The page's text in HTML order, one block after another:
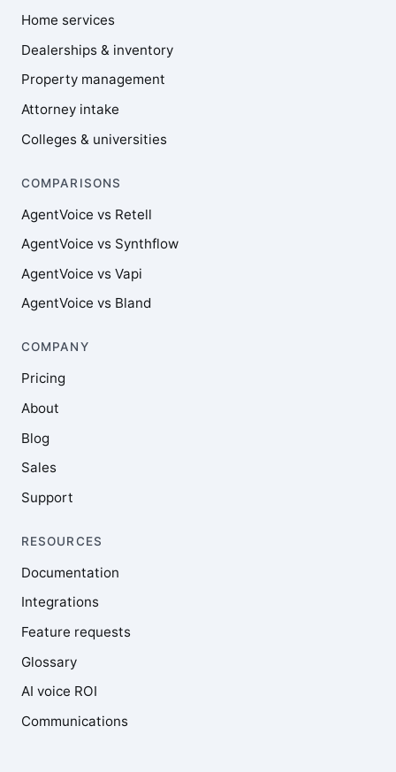
Home services
Dealerships & inventory
Property management
Attorney intake
Colleges & universities
COMPARISONS
AgentVoice vs Retell
AgentVoice vs Synthflow
AgentVoice vs Vapi
AgentVoice vs Bland
COMPANY
Pricing
About
Blog
Sales
Support
RESOURCES
Documentation
Integrations
Feature requests
Glossary
AI voice ROI
Communications